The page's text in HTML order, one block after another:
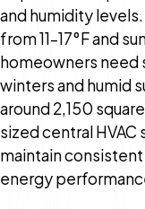
and humidity
from 11–17°F and
homeowners need
winters and humid
around 2,150
sized central
maintain
energy